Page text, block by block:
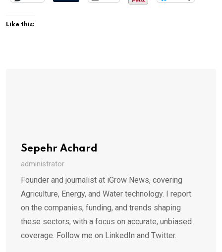
Like this:
Sepehr Achard
administrator
Founder and journalist at iGrow News, covering
Agriculture, Energy, and Water technology. I report
on the companies, funding, and trends shaping
these sectors, with a focus on accurate, unbiased
coverage. Follow me on LinkedIn and Twitter.